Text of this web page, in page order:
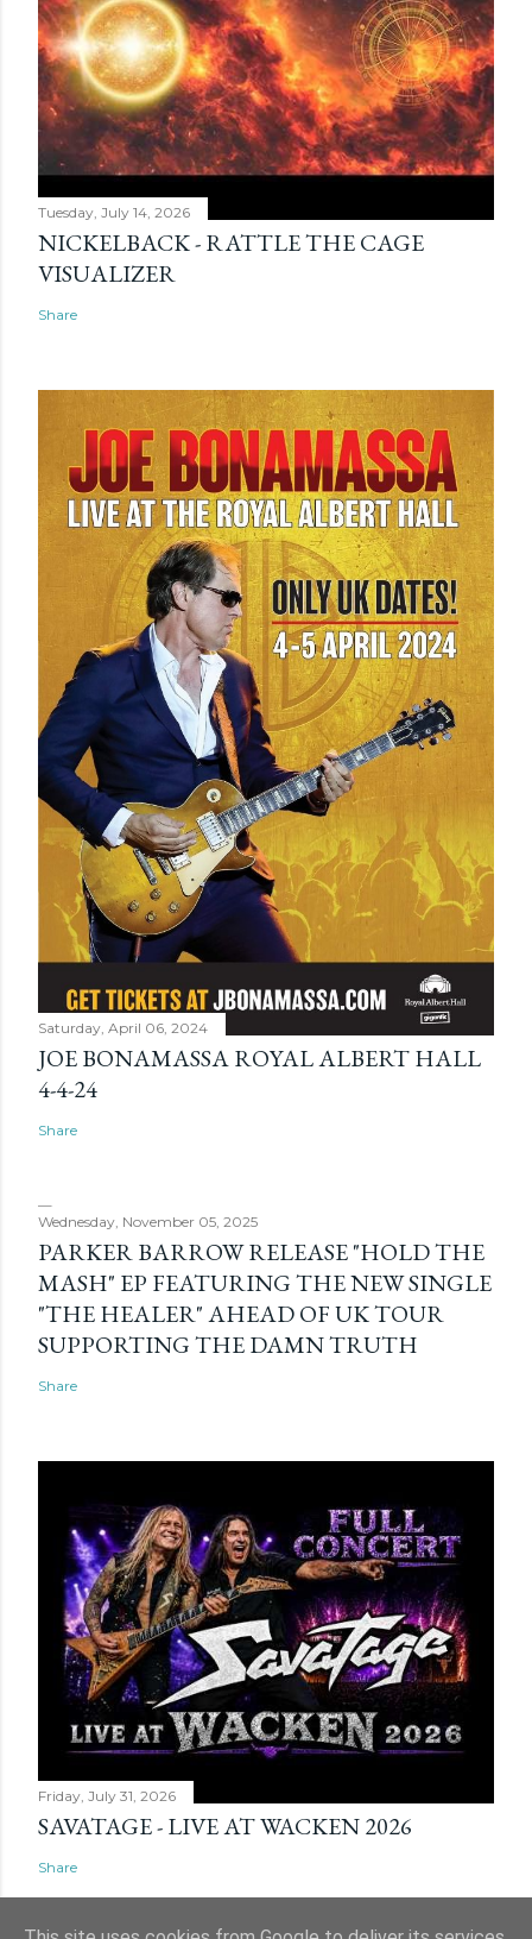
Tuesday, July 14, 2026
NICKELBACK - RATTLE THE CAGE
VISUALIZER
Share
Saturday, April 06, 2024
JOE BONAMASSA ROYAL ALBERT HALL
4-4-24
Share
Wednesday, November 05, 2025
PARKER BARROW RELEASE "HOLD THE
MASH" EP FEATURING THE NEW SINGLE
"THE HEALER" AHEAD OF UK TOUR
SUPPORTING THE DAMN TRUTH
Share
Friday, July 31, 2026
SAVATAGE - LIVE AT WACKEN 2026
Share